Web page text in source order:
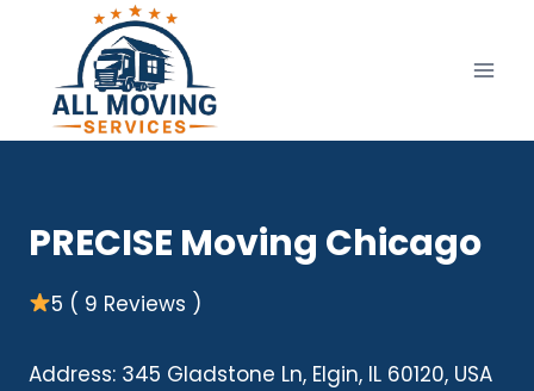
content
PRECISE Moving Chicago
5 ( 9 Reviews )
Address: 345 Gladstone Ln, Elgin, IL 60120, USA